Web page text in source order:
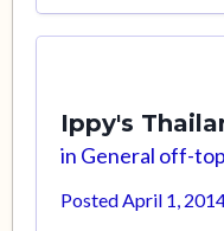
Ippy's
in General off-
Posted April 1,